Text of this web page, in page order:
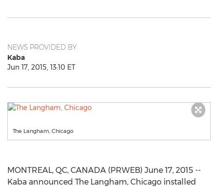
NEWS PROVIDED BY
Kaba
Jun 17, 2015, 13:10 ET
The Langham, Chicago
MONTREAL, QC, CANADA (PRWEB) June 17, 2015 --
Kaba announced The Langham, Chicago installed